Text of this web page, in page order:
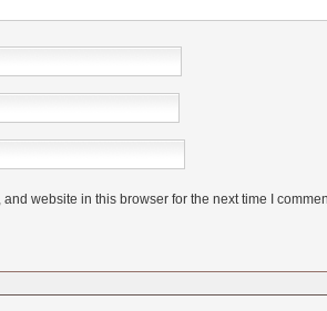
website in this browser for the next time I